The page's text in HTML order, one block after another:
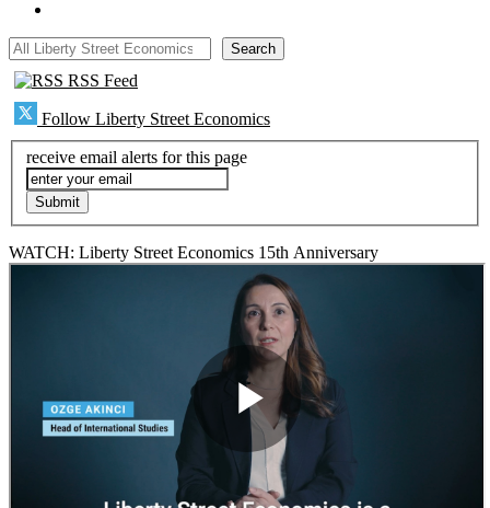
All Liberty Street Economics Search
RSS Feed
Follow Liberty Street Economics
receive email alerts for this page
WATCH: Liberty Street Economics 15th Anniversary